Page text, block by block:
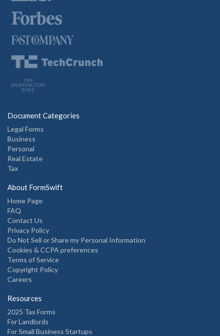
Document Categories
Legal Forms
Business
Personal
Real Estate
Tax
About FormSwift
Home Page
FAQ
Contact Us
Privacy Policy
Do Not Sell or Share my Personal Information
Cookies & CCPA preferences
Terms of Service
Copyright Policy
Careers
Resources
2025 Tax Forms
For Landlords
For Small Business Startups